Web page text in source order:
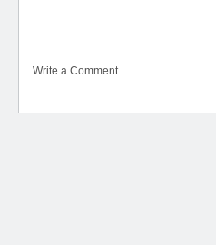
Write a Comment